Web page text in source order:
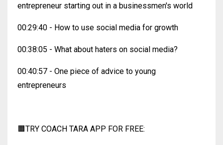
entrepreneur starting out in a businessmen's world
00:29:40 - How to use social media for growth
00:38:05 - What about haters on social media?
00:40:57 - One piece of advice to young
entrepreneurs
🟧TRY COACH TARA APP FOR FREE: